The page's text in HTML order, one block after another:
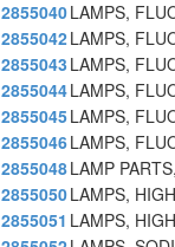
2855040LAMPS,
2855042LAMPS,
2855043 LAMPS,
2855044LAMPS,
2855045LAMPS,
2855046LAMPS,
2855048LAMP
2855050LAMPS,
2855051 LAMPS,